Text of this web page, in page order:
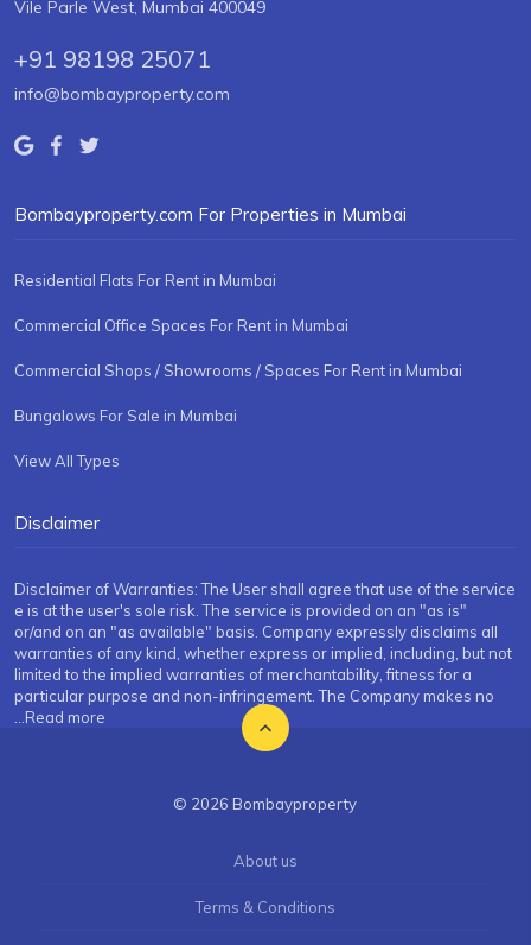
Vile Parle West, Mumbai 400049
+91 98198 25071
info@bombayproperty.com
Bombayproperty.com For Properties in Mumbai
Residential Flats For Rent in Mumbai
Commercial Office Spaces For Rent in Mumbai
Commercial Shops / Showrooms / Spaces For Rent in Mumbai
Bungalows For Sale in Mumbai
View All Types
Disclaimer
Disclaimer of Warranties: The User shall agree that use of the service
e is at the user's sole risk. The service is provided on an "as is"
or/and on an "as available" basis. Company expressly disclaims all
warranties of any kind, whether express or implied, including, but not
limited to the implied warranties of merchantability, fitness for a
particular purpose and non-infringement. The Company makes no
...Read more
© 2026 Bombayproperty
About us
Terms & Conditions